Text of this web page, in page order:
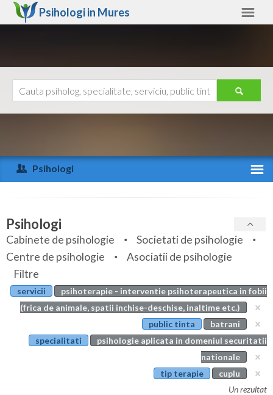
Psihologi in Mures
Arad
Arges
Bihor
Bistrita-Nasaud
Botosani
Braila
Ajutor
Psihologi
Specialitati
Servicii
Articole
Evenimente
Membri
Psihologi
Cabinete de psihologie
Societati de psihologie
Centre de psihologie
Asociatii de psihologie
Filtre
servicii
psihoterapie - interventie psihoterapeutica in fobii
(frica de animale, spatii inchise-deschise, inaltime etc.)
public tinta
batrani
specialitati
psihologie aplicata in domeniul securitatii
nationale
tip terapie
cuplu
Un rezultat